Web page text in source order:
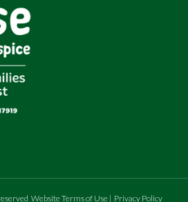
Website Terms of Use | Privacy Policy